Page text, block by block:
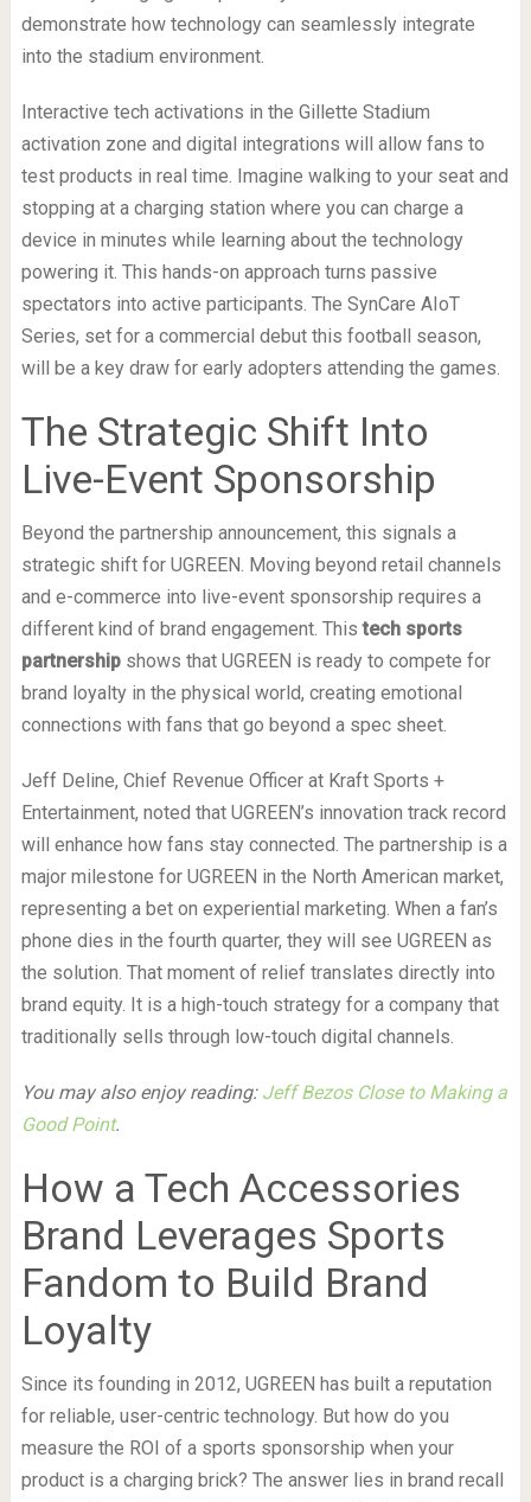
demonstrate how technology can seamlessly integrate
into the stadium environment.
Interactive tech activations in the Gillette Stadium
activation zone and digital integrations will allow fans to
test products in real time. Imagine walking to your seat and
stopping at a charging station where you can charge a
device in minutes while learning about the technology
powering it. This hands-on approach turns passive
spectators into active participants. The SynCare AIoT
Series, set for a commercial debut this football season,
will be a key draw for early adopters attending the games.
The Strategic Shift Into
Live-Event Sponsorship
Beyond the partnership announcement, this signals a
strategic shift for UGREEN. Moving beyond retail channels
and e-commerce into live-event sponsorship requires a
different kind of brand engagement. Thistech sports
partnershipshows that UGREEN is ready to compete for
brand loyalty in the physical world, creating emotional
connections with fans that go beyond a spec sheet.
Jeff Deline, Chief Revenue Officer at Kraft Sports +
Entertainment, noted that UGREEN’s innovation track record
will enhance how fans stay connected. The partnership is a
major milestone for UGREEN in the North American market,
representing a bet on experiential marketing. When a fan’s
phone dies in the fourth quarter, they will see UGREEN as
the solution. That moment of relief translates directly into
brand equity. It is a high-touch strategy for a company that
traditionally sells through low-touch digital channels.
You may also enjoy reading: Jeff Bezos Close to Making a
Good Point.
How a Tech Accessories
Brand Leverages Sports
Fandom to Build Brand
Loyalty
Since its founding in 2012, UGREEN has built a reputation
for reliable, user-centric technology. But how do you
measure the ROI of a sports sponsorship when your
product is a charging brick? The answer lies in brand recall